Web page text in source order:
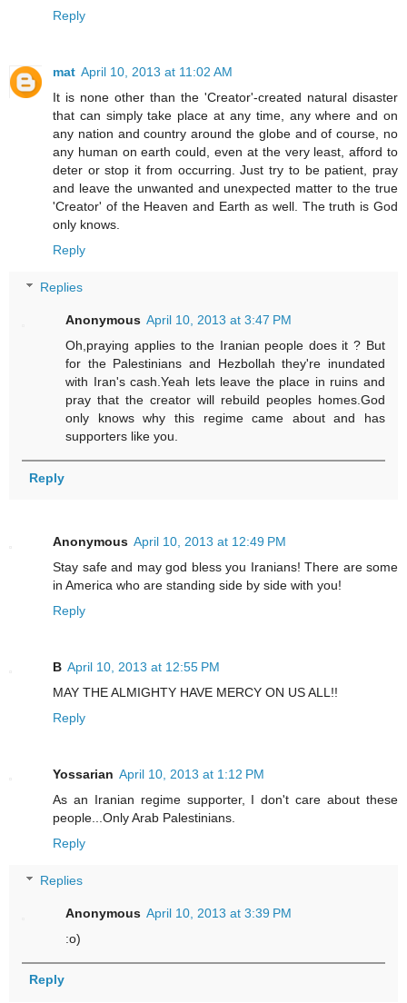
Reply
mat April 10, 2013 at 11:02 AM
It is none other than the 'Creator'-created natural disaster
that can simply take place at any time, any where and on
any nation and country around the globe and of course, no
any human on earth could, even at the very least, afford to
deter or stop it from occurring. Just try to be patient, pray
and leave the unwanted and unexpected matter to the true
'Creator' of the Heaven and Earth as well. The truth is God
only knows.
Reply
Replies
Anonymous April 10, 2013 at 3:47 PM
Oh,praying applies to the Iranian people does it ? But
for the Palestinians and Hezbollah they're inundated
with Iran's cash.Yeah lets leave the place in ruins and
pray that the creator will rebuild peoples homes.God
only knows why this regime came about and has
supporters like you.
Reply
Anonymous April 10, 2013 at 12:49 PM
Stay safe and may god bless you Iranians! There are some
in America who are standing side by side with you!
Reply
B April 10, 2013 at 12:55 PM
MAY THE ALMIGHTY HAVE MERCY ON US ALL!!
Reply
Yossarian April 10, 2013 at 1:12 PM
As an Iranian regime supporter, I don't care about these
people...Only Arab Palestinians.
Reply
Replies
Anonymous April 10, 2013 at 3:39 PM
:o)
Reply